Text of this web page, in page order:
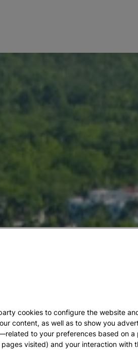
cookies to configure the website
content, as well as to show you
to your preferences based on a
visited) and your interaction with